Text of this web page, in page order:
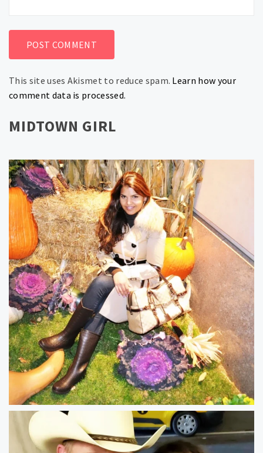
This site uses Akismet to reduce spam. Learn how your
comment data is processed.
MIDTOWN GIRL